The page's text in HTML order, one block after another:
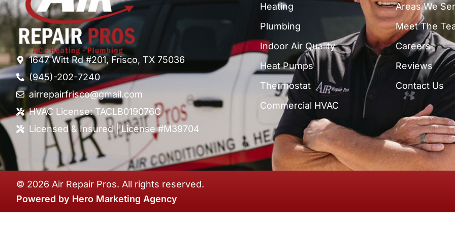
1647 Witt Rd #201, Frisco, TX 75036
(945)-202-7240
airrepairfrisco@gmail.com
HVAC License: TACLB019076C
Licensed & Insured | License #M39704
Heating
Plumbing
Indoor Air Quality
Heat Pumps
Thermostat
Commercial HVAC
Areas We
Meet The
Careers
Reviews
Contact Us
© 2026 Air Repair Pros. All rights reserved.
Powered by Hero Marketing Agency